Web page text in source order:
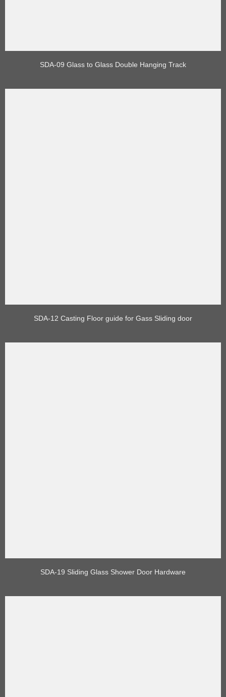
SDA-09 Glass to Glass Double Hanging Track
SDA-12 Casting Floor guide for Gass Sliding door
SDA-19 Sliding Glass Shower Door Hardware